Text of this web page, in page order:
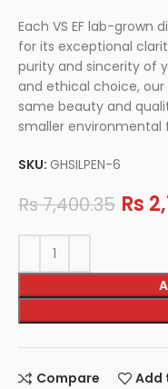
Each VS EF lab-grown
for its exceptional
purity and sincerity of
and ethical choice,
same beauty and
smaller environmental
SKU:GHSILPEN-6
Rs7,400.35 Rs
Compare Add